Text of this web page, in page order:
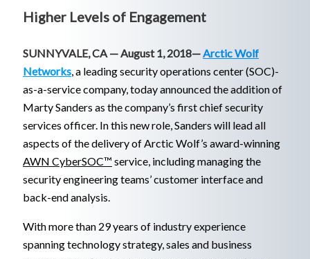
Higher Levels of Engagement
SUNNYVALE, CA — August 1, 2018—Arctic Wolf
Networks, a leading security operations center (SOC)-
as-a-service company, today announced the addition of
Marty Sanders as the company’s first chief security
services officer. In this new role, Sanders will lead all
aspects of the delivery of Arctic Wolf’s award-winning
AWN CyberSOC™ service, including managing the
security engineering teams’ customer interface and
back-end analysis.
With more than 29 years of industry experience
spanning technology strategy, sales and business